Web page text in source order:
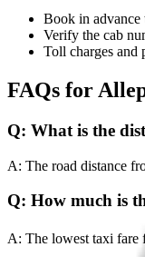
Book in advance
Verify the cab
Toll charges and
FAQs for
Q: What is the
A: The road distance
Q: How much is
A: The lowest taxi fare